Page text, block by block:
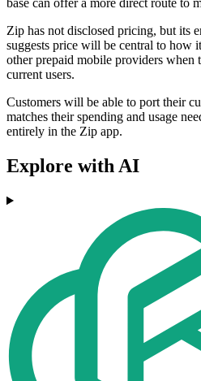
base can offer a more direct route to
Zip has not disclosed pricing, but its
suggests price will be central to how
other prepaid mobile providers when
current users.
Customers will be able to port their
matches their spending and usage
entirely in the Zip app.
Explore with AI